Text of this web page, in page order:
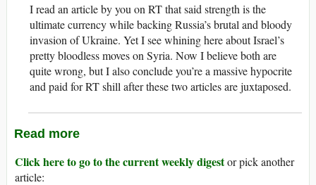
I read an article by you on RT that said strength is the
ultimate currency while backing Russia’s brutal and bloody
invasion of Ukraine. Yet I see whining here about Israel’s
pretty bloodless moves on Syria. Now I believe both are
quite wrong, but I also conclude you’re a massive hypocrite
and paid for RT shill after these two articles are juxtaposed.
Read more
Click here to go to the current weekly digestor pick another
article: